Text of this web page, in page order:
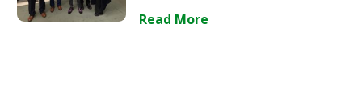
Read More